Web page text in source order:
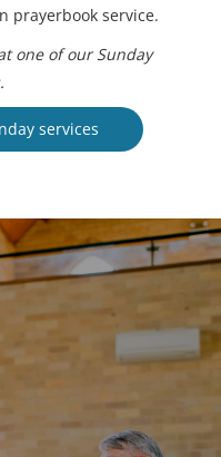
prayerbook service.
one of our Sunday
services